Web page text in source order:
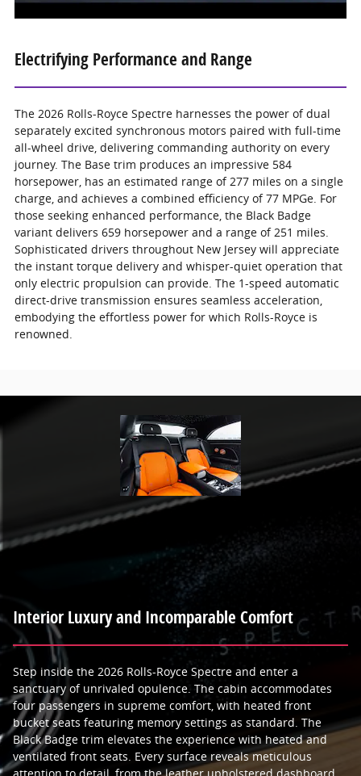
Electrifying Performance and Range
The 2026 Rolls-Royce Spectre harnesses the power of dual
separately excited synchronous motors paired with full-time
all-wheel drive, delivering commanding authority on every
journey. The Base trim produces an impressive 584
horsepower, has an estimated range of 277 miles on a single
charge, and achieves a combined efficiency of 77 MPGe. For
those seeking enhanced performance, the Black Badge
variant delivers 659 horsepower and a range of 251 miles.
Sophisticated drivers throughout New Jersey will appreciate
the instant torque delivery and whisper-quiet operation that
only electric propulsion can provide. The 1-speed automatic
direct-drive transmission ensures seamless acceleration,
embodying the effortless power for which Rolls-Royce is
renowned.
Interior Luxury and Incomparable Comfort
Step inside the 2026 Rolls-Royce Spectre and enter a
sanctuary of unrivaled opulence. The cabin accommodates
four passengers in supreme comfort, with heated front
bucket seats featuring memory settings as standard. The
Black Badge trim elevates the experience with heated and
ventilated front seats. Every surface reveals meticulous